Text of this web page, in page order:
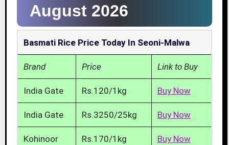
August 2026
Basmati Rice Price Today In Seoni-Malwa
Brand Price Link to Buy
India Gate Rs.120/1kg Buy Now
India Gate Rs.3250/25kg Buy Now
Kohinoor Rs.170/1kg Buy Now